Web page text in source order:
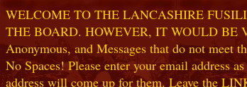
WELCOME TO THE LANCASHIRE
THE BOARD. HOWEVER, IT WOULD BE
Anonymous, and Messages that do not meet
No Spaces! Please enter your email address
address will come up for them. Leave the